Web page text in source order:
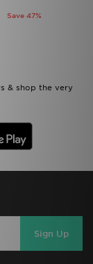
Save 47%
& shop the very
Sign Up